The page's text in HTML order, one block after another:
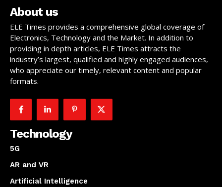
About us
ELE Times provides a comprehensive global coverage of
Electronics, Technology and the Market. In addition to
providing in depth articles, ELE Times attracts the
industry’s largest, qualified and highly engaged audiences,
who appreciate our timely, relevant content and popular
formats.
Technology
5G
AR and VR
Artificial Intelligence